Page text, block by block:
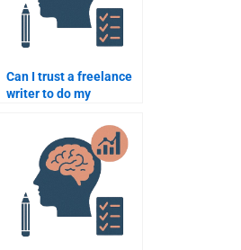
Can I trust a freelance
writer to do my
Psychology homework?